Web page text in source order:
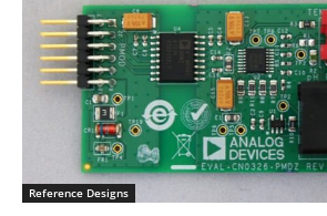
Reference Designs